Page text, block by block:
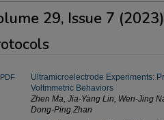
29, Issue 7 (2023)
PDF
Ultramicroelectrode Experiments:
Voltmmetric Behaviors
Zhen Ma, Jia-Yang Lin, Wen-Jing
Dong-Ping Zhan